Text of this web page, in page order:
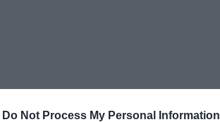
Do Not Process My Personal Information